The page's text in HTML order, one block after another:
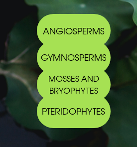
ANGIOSPERMS
GYMNOSPERMS
MOSSES AND
BRYOPHYTES
PTERIDOPHYTES